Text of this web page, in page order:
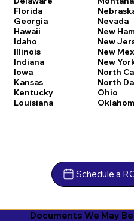
Florida
Georgia
Hawaii
Idaho
Illinois
Indiana
Iowa
Kansas
Kentucky
Louisiana
Nevada
New
New
New
New
North
North
Ohio
Schedule a
Documents We May